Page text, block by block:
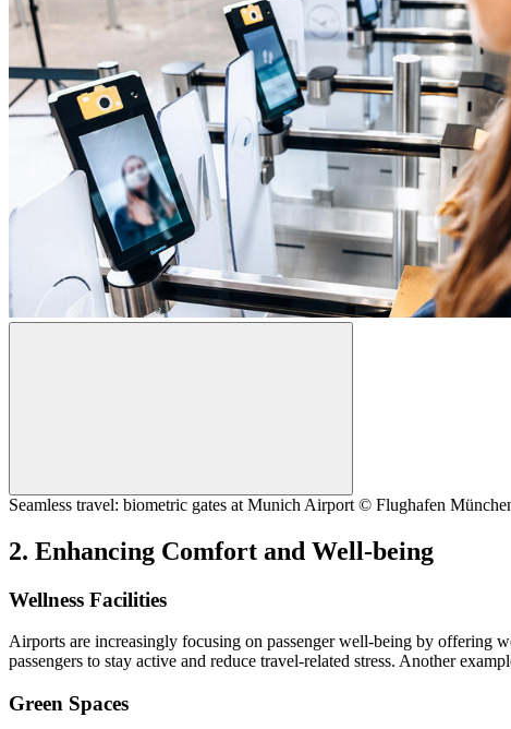
Seamless travel: biometric gates at Munich Airport © Flughafen
2. Enhancing Comfort and Well-being
Wellness Facilities
Airports are increasingly focusing on passenger well-being by offering
passengers to stay active and reduce travel-related stress. Another
Green Spaces